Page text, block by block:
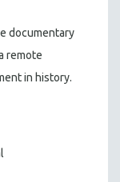
documentary
remote
in history.